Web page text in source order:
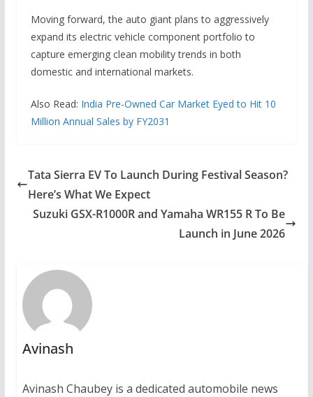
Moving forward, the auto giant plans to aggressively
expand its electric vehicle component portfolio to
capture emerging clean mobility trends in both
domestic and international markets.
Also Read: India Pre-Owned Car Market Eyed to Hit 10
Million Annual Sales by FY2031
Tata Sierra EV To Launch During Festival Season?
Here’s What We Expect
Suzuki GSX-R1000R and Yamaha WR155 R To Be
Launch in June 2026
Avinash
Avinash Chaubey is a dedicated automobile news